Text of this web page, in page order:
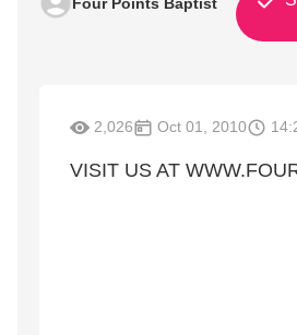
2,026 Oct 01, 2010
VISIT US AT